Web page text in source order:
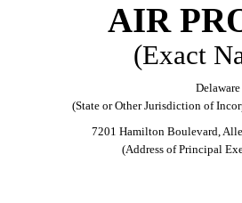
AIR
(Exact
Delaware
(State or Other Jurisdiction of
7201 Hamilton Boulevard,
(Address of Principal